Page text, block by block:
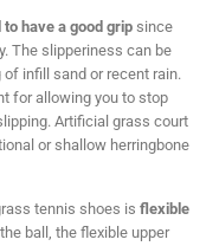
to have a good gripsince
The slipperiness can be
infill sand or recent rain.
for allowing you to stop
Artificial grass court
or shallow herringbone
tennis shoes is flexible
ball, the flexible upper